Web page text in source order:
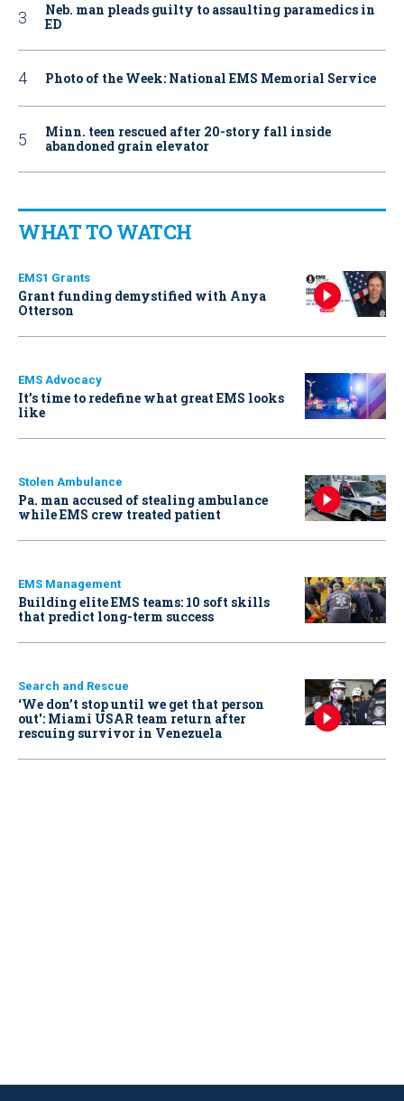
Neb. man pleads guilty to assaulting paramedics in
ED
Photo of the Week: National EMS Memorial Service
Minn. teen rescued after 20-story fall inside
abandoned grain elevator
WHAT TO WATCH
EMS1 Grants
Grant funding demystified with Anya
Otterson
EMS Advocacy
It’s time to redefine what great EMS looks
like
Stolen Ambulance
Pa. man accused of stealing ambulance
while EMS crew treated patient
EMS Management
Building elite EMS teams: 10 soft skills
that predict long-term success
Search and Rescue
‘We don’t stop until we get that person
out': Miami USAR team return after
rescuing survivor in Venezuela